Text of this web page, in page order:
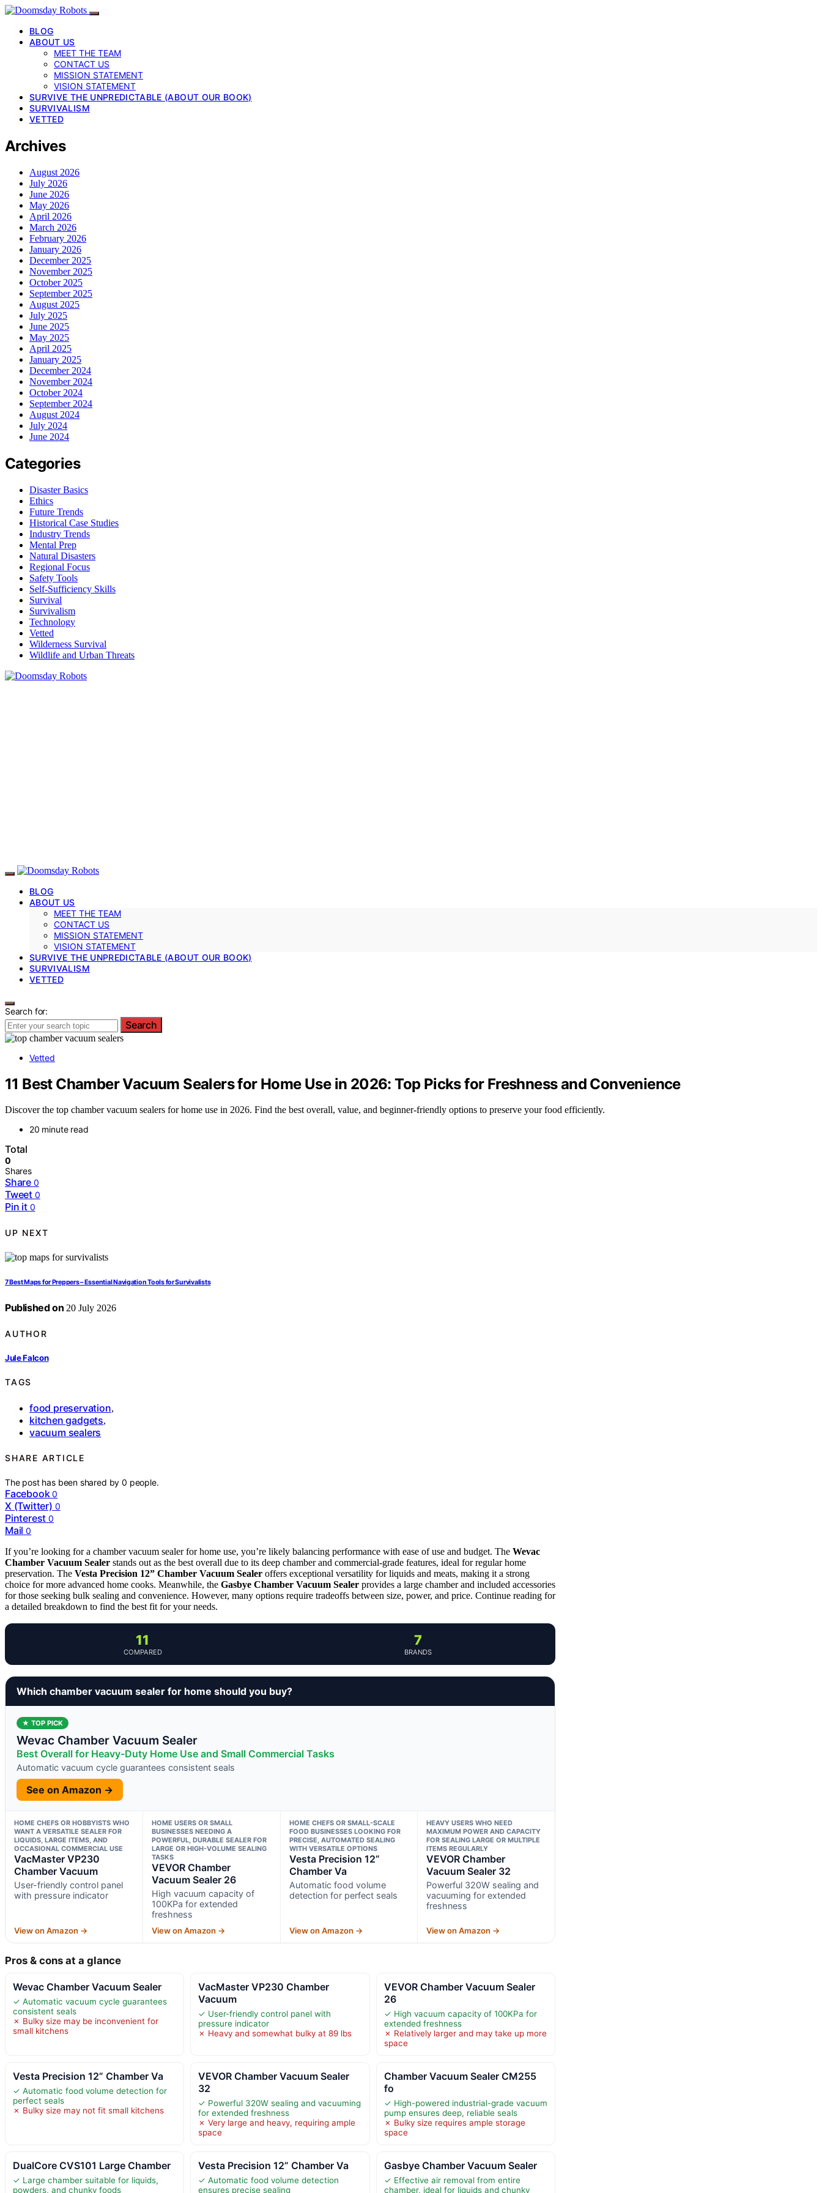
BLOG
ABOUT US
MEET THE TEAM
CONTACT US
MISSION STATEMENT
VISION STATEMENT
SURVIVE THE UNPREDICTABLE (ABOUT OUR BOOK)
SURVIVALISM
VETTED
Archives
August 2026
July 2026
June 2026
May 2026
April 2026
March 2026
February 2026
January 2026
December 2025
November 2025
October 2025
September 2025
August 2025
July 2025
June 2025
May 2025
April 2025
January 2025
December 2024
November 2024
October 2024
September 2024
August 2024
July 2024
June 2024
Categories
Disaster Basics
Ethics
Future Trends
Historical Case Studies
Industry Trends
Mental Prep
Natural Disasters
Regional Focus
Safety Tools
Self-Sufficiency Skills
Survival
Survivalism
Technology
Vetted
Wilderness Survival
Wildlife and Urban Threats
BLOG
ABOUT US
MEET THE TEAM
CONTACT US
MISSION STATEMENT
VISION STATEMENT
SURVIVE THE UNPREDICTABLE (ABOUT OUR BOOK)
SURVIVALISM
VETTED
Search for:
Search
Vetted
11 Best Chamber Vacuum Sealers for Home Use in 2026: Top Picks for Freshness and Convenience
Discover the top chamber vacuum sealers for home use in 2026. Find the best overall, value, and beginner-friendly options to preserve your food efficiently.
20 minute read
Total
0
Shares
Share 0
Tweet 0
Pin it 0
UP NEXT
7 Best Maps for Preppers – Essential Navigation Tools for Survivalists
Published on 20 July 2026
AUTHOR
Jule Falcon
TAGS
food preservation,
kitchen gadgets,
vacuum sealers
SHARE ARTICLE
The post has been shared by0 people.
Facebook 0
X (Twitter) 0
Pinterest 0
Mail 0
If you’re looking for a chamber vacuum sealer for home use, you’re likely balancing performance with ease of use and budget. The Wevac
Chamber Vacuum Sealer stands out as the best overall due to its deep chamber and commercial-grade features, ideal for regular home
preservation. The Vesta Precision 12” Chamber Vacuum Sealer offers exceptional versatility for liquids and meats, making it a strong
choice for more advanced home cooks. Meanwhile, the Gasbye Chamber Vacuum Sealer provides a large chamber and included accessories
for those seeking bulk sealing and convenience. However, many options require tradeoffs between size, power, and price. Continue reading for
a detailed breakdown to find the best fit for your needs.
11
COMPARED
7
BRANDS
Which chamber vacuum sealer for home should you buy?
★ TOP PICK
Wevac Chamber Vacuum Sealer
Best Overall for Heavy-Duty Home Use and Small Commercial Tasks
Automatic vacuum cycle guarantees consistent seals
See on Amazon →
HOME CHEFS OR HOBBYISTS WHO
WANT A VERSATILE SEALER FOR
LIQUIDS, LARGE ITEMS, AND
OCCASIONAL COMMERCIAL USE
VacMaster VP230
Chamber Vacuum
User-friendly control panel
with pressure indicator
View on Amazon →
HOME USERS OR SMALL
BUSINESSES NEEDING A
POWERFUL, DURABLE SEALER FOR
LARGE OR HIGH-VOLUME SEALING
TASKS
VEVOR Chamber
Vacuum Sealer 26
High vacuum capacity of
100KPa for extended
freshness
View on Amazon →
HOME CHEFS OR SMALL-SCALE
FOOD BUSINESSES LOOKING FOR
PRECISE, AUTOMATED SEALING
WITH VERSATILE OPTIONS
Vesta Precision 12”
Chamber Va
Automatic food volume
detection for perfect seals
View on Amazon →
HEAVY USERS WHO NEED
MAXIMUM POWER AND CAPACITY
FOR SEALING LARGE OR MULTIPLE
ITEMS REGULARLY
VEVOR Chamber
Vacuum Sealer 32
Powerful 320W sealing and
vacuuming for extended
freshness
View on Amazon →
Pros & cons at a glance
Wevac Chamber Vacuum Sealer
✓ Automatic vacuum cycle guarantees
consistent seals
✗ Bulky size may be inconvenient for
small kitchens
VacMaster VP230 Chamber
Vacuum
✓ User-friendly control panel with
pressure indicator
✗ Heavy and somewhat bulky at 89 lbs
VEVOR Chamber Vacuum Sealer
26
✓ High vacuum capacity of 100KPa for
extended freshness
✗ Relatively larger and may take up more
space
Vesta Precision 12” Chamber Va
✓ Automatic food volume detection for
perfect seals
✗ Bulky size may not fit small kitchens
VEVOR Chamber Vacuum Sealer
32
✓ Powerful 320W sealing and vacuuming
for extended freshness
✗ Very large and heavy, requiring ample
space
Chamber Vacuum Sealer CM255
fo
✓ High-powered industrial-grade vacuum
pump ensures deep, reliable seals
✗ Bulky size requires ample storage
space
DualCore CVS101 Large Chamber
✓ Large chamber suitable for liquids,
powders, and chunky foods
Vesta Precision 12” Chamber Va
✓ Automatic food volume detection
ensures precise sealing
Gasbye Chamber Vacuum Sealer
✓ Effective air removal from entire
chamber, ideal for liquids and chunky